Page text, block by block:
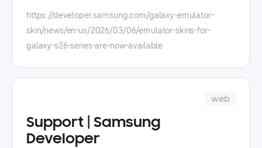
flagship phones. to utilize the emulator skins for
the galaxy s26 series, you will need the
following: android studio and android sdk, with
at least one platform installed under android
sdk > platform. for detailed instructions, refer to
using a galaxy emulator skin.
https://developer.samsung.com/galaxy-emulator-
skin/news/en-us/2026/03/06/emulator-skins-for-
galaxy-s26-series-are-now-available
web
Support | Samsung
Developer